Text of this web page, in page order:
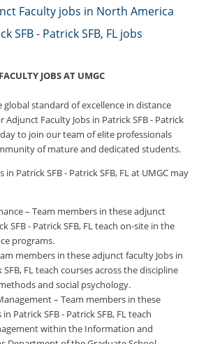
Faculty jobs in North America
SFB - Patrick SFB, FL jobs
JOBS AT UMGC
global standard of excellence in distance
Faculty Jobs in Patrick SFB - Patrick
to join our team of elite professionals
of mature and dedicated students.
in Patrick SFB - Patrick SFB, FL at UMGC may
– Team members in these adjunct
SFB - Patrick SFB, FL teach on-site in the
programs.
members in these adjunct faculty Jobs in
SFB, FL teach courses across the discipline
and social psychology.
– Team members in these
Patrick SFB - Patrick SFB, FL teach
within the Information and